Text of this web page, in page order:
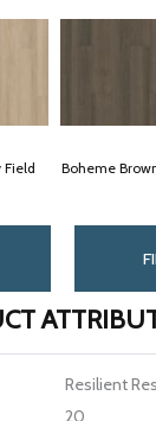
Field Boheme
Resilient
20